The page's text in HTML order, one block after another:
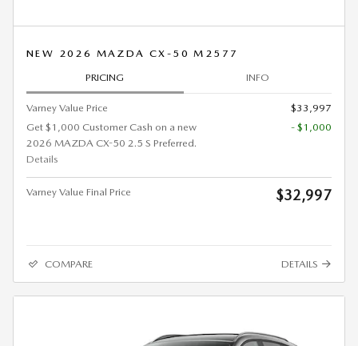
NEW 2026 MAZDA CX-50 M2577
PRICING INFO
Varney Value Price
$33,997
Get $1,000 Customer Cash on a new
2026 MAZDA CX-50 2.5 S Preferred.
Details
- $1,000
Varney Value Final Price $32,997
COMPARE DETAILS